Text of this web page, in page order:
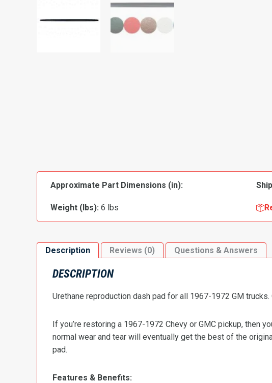
Approximate Part Dimensions (in):
Weight (lbs): 6 lbs
Description Reviews (0) Questions & Answers
DESCRIPTION
Urethane reproduction dash pad for all 1967-1972 GM
If you’re restoring a 1967-1972 Chevy or GMC pickup, then
normal wear and tear will eventually get the best of the
pad.
Features & Benefits: